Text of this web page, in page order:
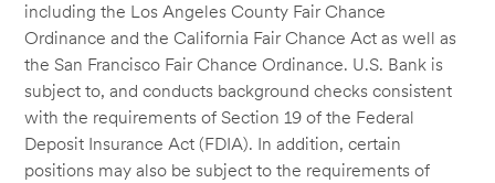
including the Los Angeles County Fair Chance
Ordinance and the California Fair Chance Act as well as
the San Francisco Fair Chance Ordinance. U.S. Bank is
subject to, and conducts background checks consistent
with the requirements of Section 19 of the Federal
Deposit Insurance Act (FDIA). In addition, certain
positions may also be subject to the requirements of